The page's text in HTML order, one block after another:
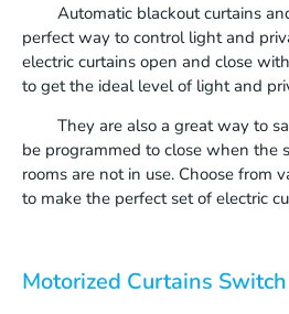
Automatic blackout curtains
perfect way to control light and
electric curtains open and close
to get the ideal level of light and
They are also a great way to
be programmed to close when the
rooms are not in use. Choose from
to make the perfect set of electric
Motorized Curtains Switch